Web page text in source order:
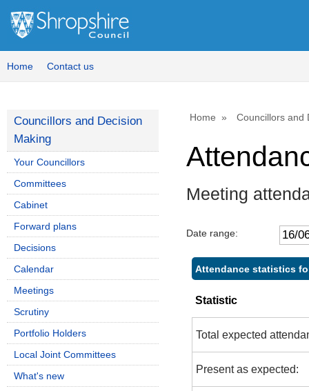
Home Contact us
Home Councillors and
Meeting
Date range:
Attendance statistics
Statistic
Total expected
Present as expected:
Councillors and Decision
Making
Your Councillors
Committees
Cabinet
Forward plans
Decisions
Calendar
Meetings
Scrutiny
Portfolio Holders
Local Joint Committees
What's new